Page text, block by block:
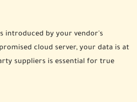
introduced by your vendor's
cloud server, your data is at
suppliers is essential for true